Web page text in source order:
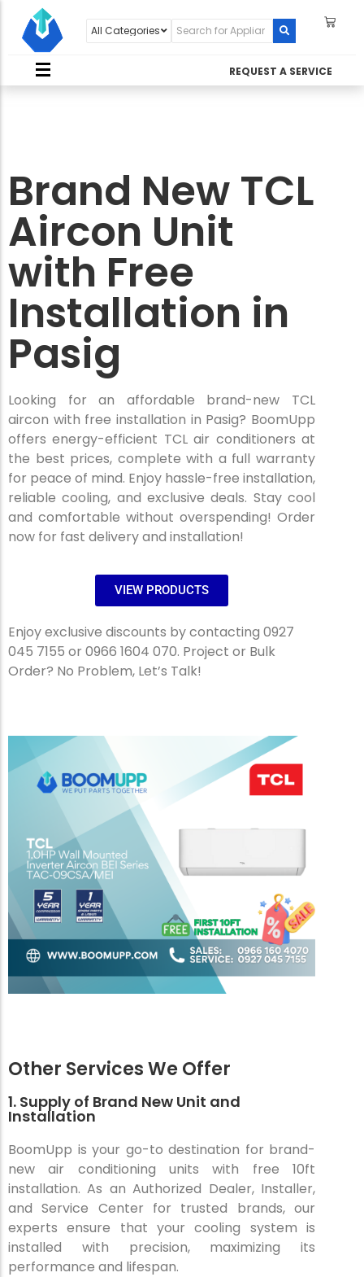
REQUEST A SERVICE
Brand New TCL
Aircon Unit
with Free
Installation in
Pasig
Looking for an affordable brand-new TCL
aircon with free installation in Pasig? BoomUpp
offers energy-efficient TCL air conditioners at
the best prices, complete with a full warranty
for peace of mind. Enjoy hassle-free installation,
reliable cooling, and exclusive deals. Stay cool
and comfortable without overspending! Order
now for fast delivery and installation!
VIEW PRODUCTS
Enjoy exclusive discounts by contacting 0927
045 7155 or 0966 1604 070. Project or Bulk
Order? No Problem, Let’s Talk!
Other Services We Offer
1. Supply of Brand New Unit and
Installation
BoomUpp is your go-to destination for brand-
new air conditioning units with free 10ft
installation. As an Authorized Dealer, Installer,
and Service Center for trusted brands, our
experts ensure that your cooling system is
installed with precision, maximizing its
performance and lifespan.